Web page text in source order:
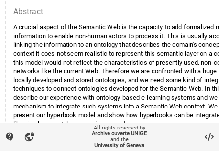
Abstract
A crucial aspect of the Semantic Web is the capacity to add formalized
information to enable non-human actors to process it. This is usually
linking the information to an ontology that describes the domain's
context it does not seem realistic to represent this semantic layer on a
this model would not reflect the characteristics of presently used, non-
networks like the current Web. Therefore we are confronted with a huge
locally developed and stored ontologies, and we need some kind of
techniques to connect ontologies developed for the Semantic Web. In
describe our experience with ontology-based e-learning systems and we
mechanism to integrate such systems into a Semantic Web context.
present our hyperbook model and show how hyperbooks can be
libraries by an ontology mapping procedure.
contact_support vpn_lock
All rights reserved by
Archive ouverte UNIGE
and the
University of Geneva